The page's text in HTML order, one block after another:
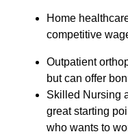
Home
competitive
Outpatient
but can offer
Skilled Nursing
great starting
who wants to